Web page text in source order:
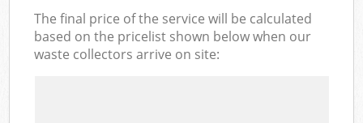
The final price of the service will be calculated
based on the pricelist shown below when our
waste collectors arrive on site: